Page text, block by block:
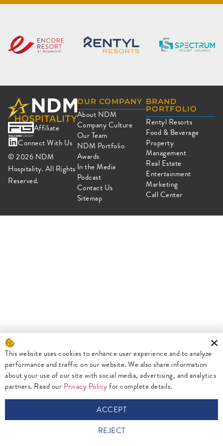
Affiliate
Connect With Us
© 2026 NDM
Hospitality. All Rights
Reserved.
OUR COMPANY
About NDM
Company Culture
Our Team
NDM Portfolio
Awards
In the Media
Podcast
Contact Us
Sitemap
BRAND
PORTFOLIO
Rentyl Resorts
Food & Beverage
Property
Management
Real Estate
Entertainment
Marketing
Call Center
This website uses cookies to enhance user experience and to analyze
performance and traffic on our website. We also share information
about your use of our site with social media, advertising, and analytics
partners. Read our Privacy Policyfor complete details.
ACCEPT
REJECT